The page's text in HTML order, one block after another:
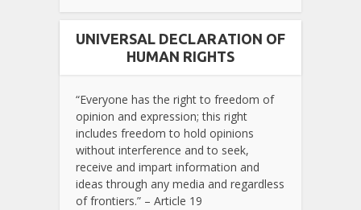
UNIVERSAL DECLARATION OF
HUMAN RIGHTS
“Everyone has the right to freedom of
opinion and expression; this right
includes freedom to hold opinions
without interference and to seek,
receive and impart information and
ideas through any media and regardless
of frontiers.” – Article 19